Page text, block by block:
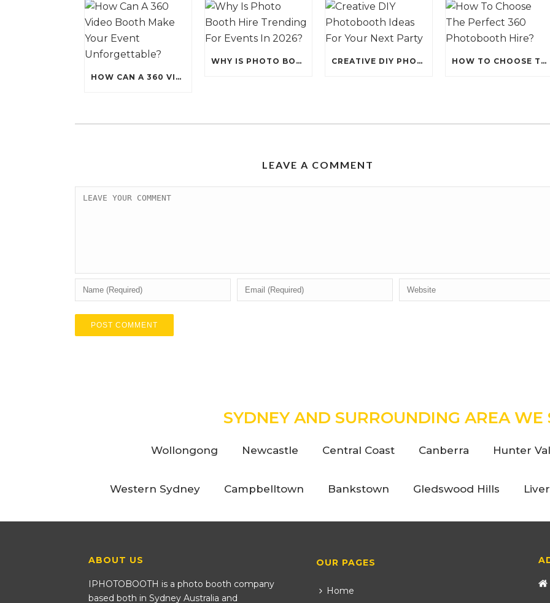
HOW CAN A 360 VIDEO BOOTH MAKE YOUR EVENT UNFORGETTABLE?
WHY IS PHOTO BOOTH HIRE TRENDING FOR EVENTS IN 2026? CREATIVE DIY PHOTOBOOTH IDEAS FOR YOUR NEXT PARTY HOW TO CHOOSE THE PERFECT 360 PHOTOBOOTH HIRE?
LEAVE A COMMENT
SYDNEY AND SURROUNDING AREA WE
Wollongong Newcastle Central Coast Canberra Hunter
Western Sydney Campbelltown Bankstown Gledswood Hills
ABOUT US
IPHOTOBOOTH is a photo booth company
based both in Sydney Australia and
OUR PAGES
Home